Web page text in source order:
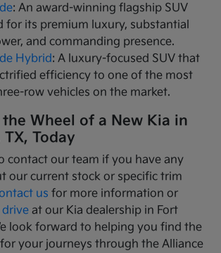
: An award-winning flagship SUV
for its premium luxury, substantial
and commanding presence.
Hybrid: A luxury-focused SUV that
efficiency to one of the most
row vehicles on the market.
Wheel of a New Kia in
Today
contact our team if you have any
our current stock or specific trim
us for more information or
drive at our Kia dealership in Fort
look forward to helping you find the
your journeys through the Alliance